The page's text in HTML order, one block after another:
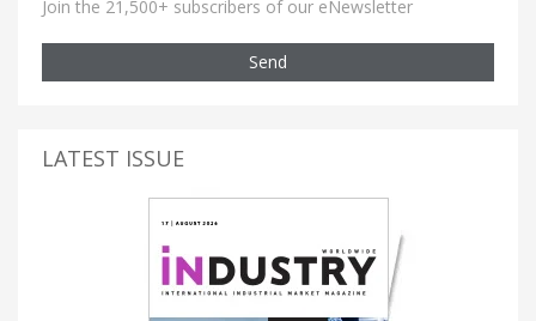
Join the 21,500+ subscribers of our eNewsletter
Send
LATEST ISSUE